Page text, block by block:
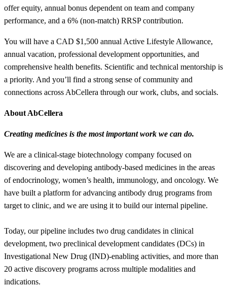
offer equity, annual bonus dependent on team and company
performance, and a 6% (non-match) RRSP contribution.
You will have a CAD $1,500 annual Active Lifestyle Allowance,
annual vacation, professional development opportunities, and
comprehensive health benefits. Scientific and technical mentorship is
a priority. And you’ll find a strong sense of community and
connections across AbCellera through our work, clubs, and socials.
About AbCellera
Creating medicines is the most important work we can do.
We are a clinical-stage biotechnology company focused on
discovering and developing antibody-based medicines in the areas
of endocrinology, women’s health, immunology, and oncology. We
have built a platform for advancing antibody drug programs from
target to clinic, and we are using it to build our internal pipeline.
Today, our pipeline includes two drug candidates in clinical
development, two preclinical development candidates (DCs) in
Investigational New Drug (IND)-enabling activities, and more than
20 active discovery programs across multiple modalities and
indications.